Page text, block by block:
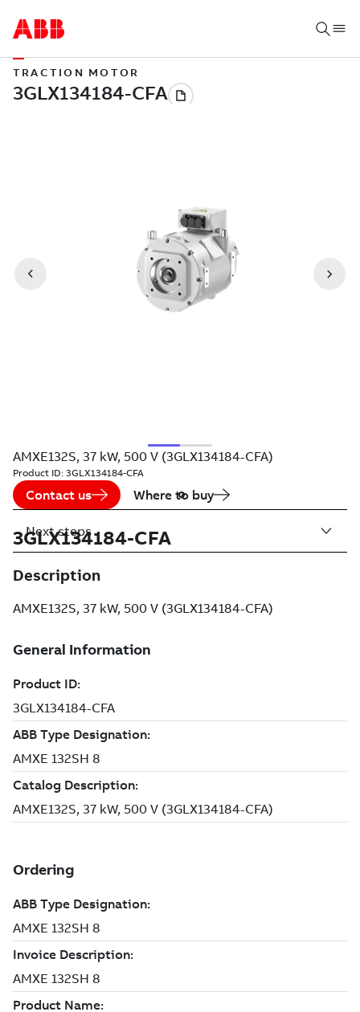
TRACTION MOTOR
AMXE132S, 37 kW, 500 V (3GLX134184-CFA)
Product ID: 3GLX134184-CFA
Contact us Where to buy
3GLX134184-CFA
Description
AMXE132S, 37 kW, 500 V (3GLX134184-CFA)
Next steps